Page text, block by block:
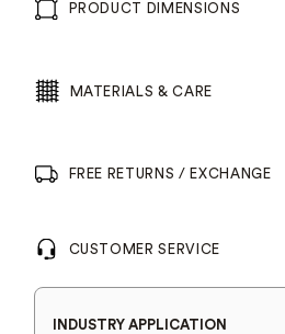
PRODUCT DIMENSIONS
MATERIALS & CARE
FREE RETURNS / EXCHANGE
CUSTOMER SERVICE
INDUSTRY APPLICATION